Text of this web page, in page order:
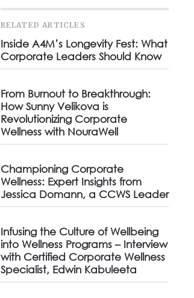
RELATED ARTICLES
Inside A4M’s Longevity Fest: What
Corporate Leaders Should Know
From Burnout to Breakthrough:
How Sunny Velikova is
Revolutionizing Corporate
Wellness with NouraWell
Championing Corporate
Wellness: Expert Insights from
Jessica Domann, a CCWS Leader
Infusing the Culture of Wellbeing
into Wellness Programs – Interview
with Certified Corporate Wellness
Specialist, Edwin Kabuleeta